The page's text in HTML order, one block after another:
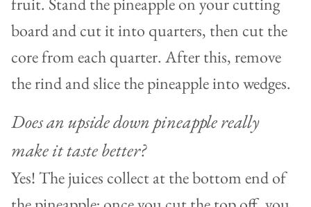
board and cut it into quarters, then cut the
core from each quarter. After this, remove
the rind and slice the pineapple into wedges.
Does an upside down pineapple really
make it taste better?
Yes! The juices collect at the bottom end of